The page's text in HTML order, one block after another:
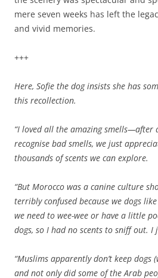
mere seven weeks has left the
and vivid memories.
+++
Here, Sofie the dog insists she has
this recollection.
“I loved all the amazing smells—after
recognise bad smells, we just
thousands of scents we can explore.
“But Morocco was a canine culture
terribly confused because we dogs
we need to wee-wee or have a little
dogs, so I had no scents to sniff out. I
“Muslims apparently don’t keep dogs
and not only did some of the Arab